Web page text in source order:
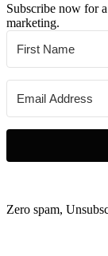
Subscribe now for
marketing.
Zero spam,